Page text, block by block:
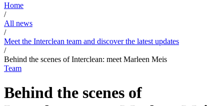
Home
/
All news
/
Meet the Interclean team and discover the latest updates
/
Behind the scenes of Interclean: meet Marleen Meis
Team
Behind the scenes of